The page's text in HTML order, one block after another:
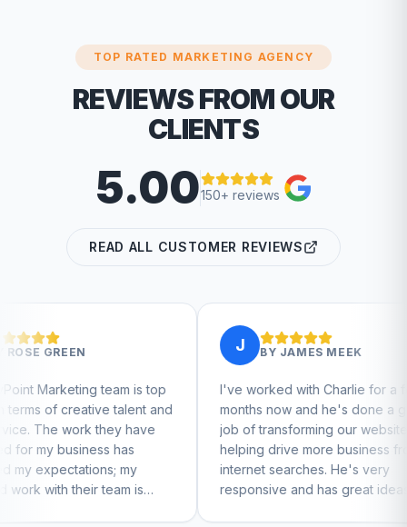
TOP RATED MARKETING AGENCY
REVIEWS FROM OUR
CLIENTS
5.00150+ reviews
READ ALL CUSTOMER REVIEWS
is top
and
have
is
JAMES MEEK
I've worked with Charlie for a few
months now and he's done a great
job of transforming our website and
helping drive more business from
internet searches. He's very
responsive and has great ideas for
branding and design. I'd definitely